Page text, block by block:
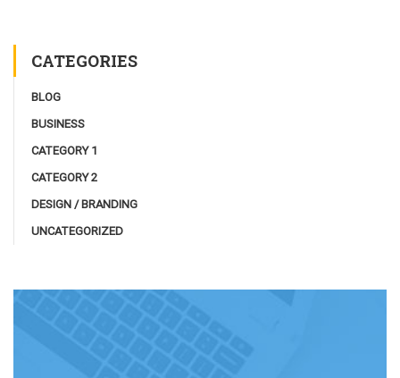
CATEGORIES
BLOG
BUSINESS
CATEGORY 1
CATEGORY 2
DESIGN / BRANDING
UNCATEGORIZED